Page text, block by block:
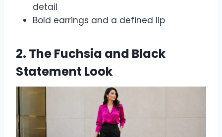
detail
Bold earrings and a defined lip
2. The Fuchsia and Black
Statement Look